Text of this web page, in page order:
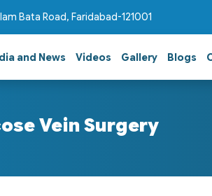
Bata Road, Faridabad-121001
and News Videos Gallery Blogs
Vein Surgery